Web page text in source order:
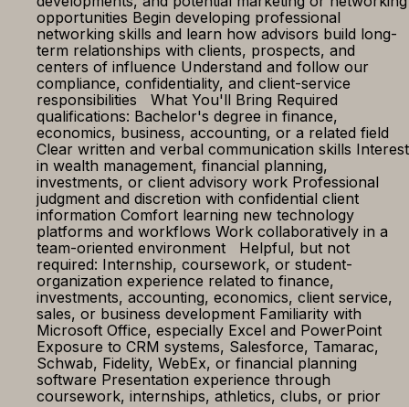
opportunities Begin developing professional
networking skills and learn how advisors build long-
term relationships with clients, prospects, and
centers of influence Understand and follow our
compliance, confidentiality, and client-service
responsibilities What You'll Bring Required
qualifications: Bachelor's degree in finance,
economics, business, accounting, or a related field
Clear written and verbal communication skills Interest
in wealth management, financial planning,
investments, or client advisory work Professional
judgment and discretion with confidential client
information Comfort learning new technology
platforms and workflows Work collaboratively in a
team-oriented environment Helpful, but not
required: Internship, coursework, or student-
organization experience related to finance,
investments, accounting, economics, client service,
sales, or business development Familiarity with
Microsoft Office, especially Excel and PowerPoint
Exposure to CRM systems, Salesforce, Tamarac,
Schwab, Fidelity, WebEx, or financial planning
software Presentation experience through
coursework, internships, athletics, clubs, or prior